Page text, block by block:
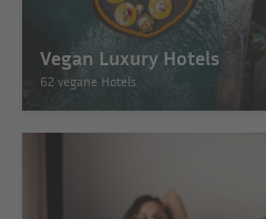
Vegan Luxury Hotels
62 vegane Hotels